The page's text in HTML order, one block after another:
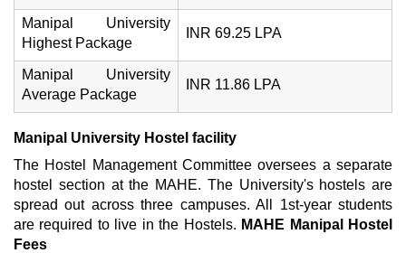
Manipal University
Highest Package
INR 69.25 LPA
Manipal University
Average Package
INR 11.86 LPA
Manipal University Hostel facility
The Hostel Management Committee oversees a separate
hostel section at the MAHE. The University's hostels are
spread out across three campuses. All 1st-year students
are required to live in the Hostels. MAHE Manipal
Hostel
Fees